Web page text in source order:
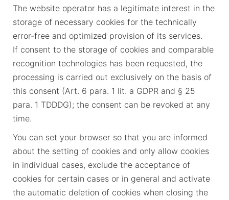
The website operator has a legitimate interest in the
storage of necessary cookies for the technically
error-free and optimized provision of its services.
If consent to the storage of cookies and comparable
recognition technologies has been requested, the
processing is carried out exclusively on the basis of
this consent (Art. 6 para. 1 lit. a GDPR and § 25
para. 1 TDDDG); the consent can be revoked at any
time.
You can set your browser so that you are informed
about the setting of cookies and only allow cookies
in individual cases, exclude the acceptance of
cookies for certain cases or in general and activate
the automatic deletion of cookies when closing the